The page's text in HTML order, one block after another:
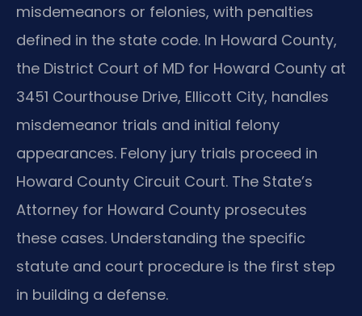
misdemeanors or felonies, with penalties
defined in the state code. In Howard County,
the District Court of MD for Howard County at
3451 Courthouse Drive, Ellicott City, handles
misdemeanor trials and initial felony
appearances. Felony jury trials proceed in
Howard County Circuit Court. The State’s
Attorney for Howard County prosecutes
these cases. Understanding the specific
statute and court procedure is the first step
in building a defense.